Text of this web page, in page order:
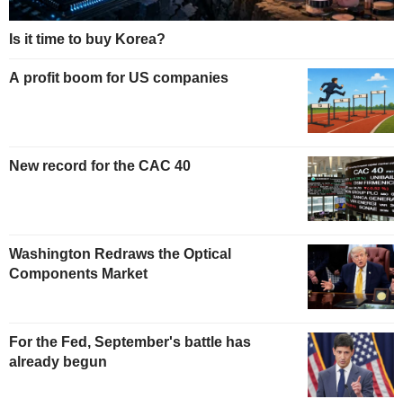
Is it time to buy Korea?
A profit boom for US companies
New record for the CAC 40
Washington Redraws the Optical
Components Market
For the Fed, September's battle has
already begun